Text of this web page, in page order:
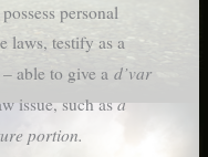
personal
laws, testify as a
able to give a d’var
issue, such asa
portion.